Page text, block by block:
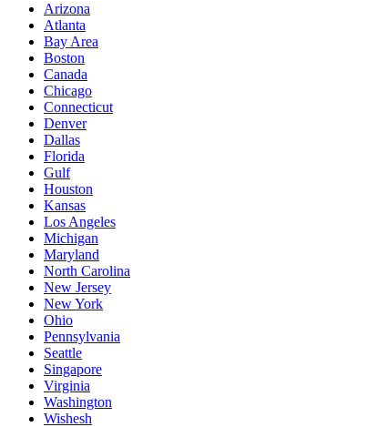
Arizona
Atlanta
Bay Area
Boston
Canada
Chicago
Connecticut
Denver
Dallas
Florida
Gulf
Houston
Kansas
Los Angeles
Michigan
Maryland
North Carolina
New Jersey
New York
Ohio
Pennsylvania
Seattle
Singapore
Virginia
Washington
Wishesh